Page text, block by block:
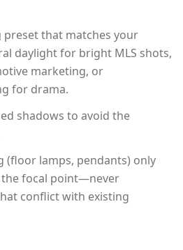
preset that matches your
daylight for bright MLS shots,
marketing, or
for drama.
shadows to avoid the
(floor lamps, pendants) only
focal point—never
conflict with existing